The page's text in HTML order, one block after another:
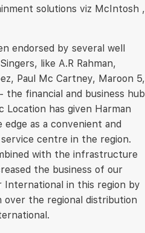
solutions viz McIntosh ,
endorsed by several well
like A.R Rahman,
Paul Mc Cartney, Maroon 5,
financial and business hub
Location has given Harman
as a convenient and
centre in the region.
with the infrastructure
the business of our
International in this region by
the regional distribution